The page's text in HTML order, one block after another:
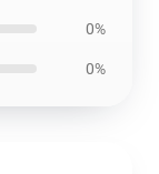
0%
0%